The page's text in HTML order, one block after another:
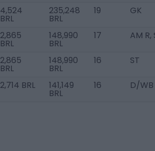
4,524
BRL
235,248
BRL
19 GK
2,865
BRL
148,990
BRL
17 AM R,
2,865
BRL
148,990
BRL
16 ST
2,714 BRL 141,149
BRL
16 D/WB